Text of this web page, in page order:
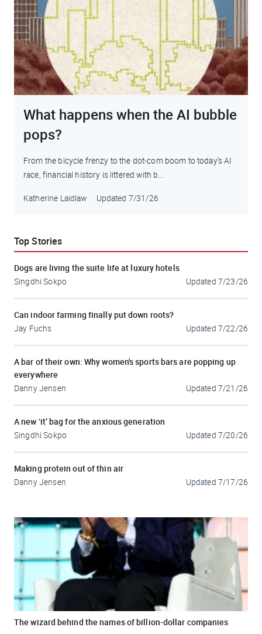
What happens when the AI bubble
pops?
From the bicycle frenzy to the dot-com boom to today’s AI
race, financial history is littered with b...
Katherine Laidlaw Updated 7/31/26
Top Stories
Dogs are living the suite life at luxury hotels
Singdhi Sokpo Updated 7/23/26
Can indoor farming finally put down roots?
Jay Fuchs Updated 7/22/26
A bar of their own: Why women's sports bars are popping up
everywhere
Danny Jensen Updated 7/21/26
A new ‘it’ bag for the anxious generation
Singdhi Sokpo Updated 7/20/26
Making protein out of thin air
Danny Jensen Updated 7/17/26
The wizard behind the names of billion-dollar companies